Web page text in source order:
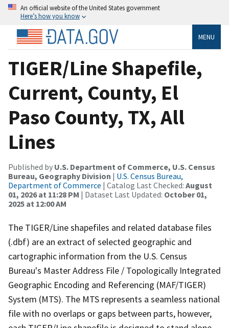
An official website of the United States government
Here’s how you know
MENU
TIGER/Line Shapefile,
Current, County, El
Paso County, TX, All
Lines
Published by U.S. Department of Commerce, U.S. Census
Bureau, Geography Division | U.S. Census Bureau,
Department of Commerce | Catalog Last Checked: August
01, 2026 at 11:28 PM | Dataset Last Updated: October 01,
2025 at 12:00 AM
The TIGER/Line shapefiles and related database files
(.dbf) are an extract of selected geographic and
cartographic information from the U.S. Census
Bureau's Master Address File / Topologically Integrated
Geographic Encoding and Referencing (MAF/TIGER)
System (MTS). The MTS represents a seamless national
file with no overlaps or gaps between parts, however,